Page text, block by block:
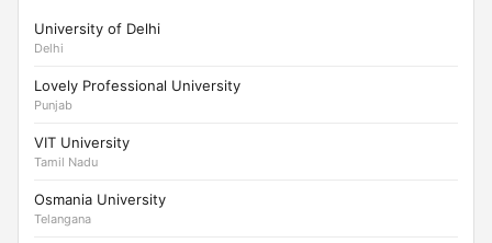
University of Delhi
Delhi
Lovely Professional University
Punjab
VIT University
Tamil Nadu
Osmania University
Telangana